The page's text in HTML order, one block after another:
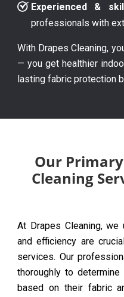
Experienced &
professionals with
With Drapes Cleaning,
— you get healthier
lasting fabric protection
Our
Cleaning
At Drapes Cleaning,
and efficiency are
services. Our
thoroughly to
based on their fabric